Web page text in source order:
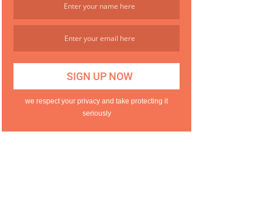
we respect your privacy and take protecting it
seriously